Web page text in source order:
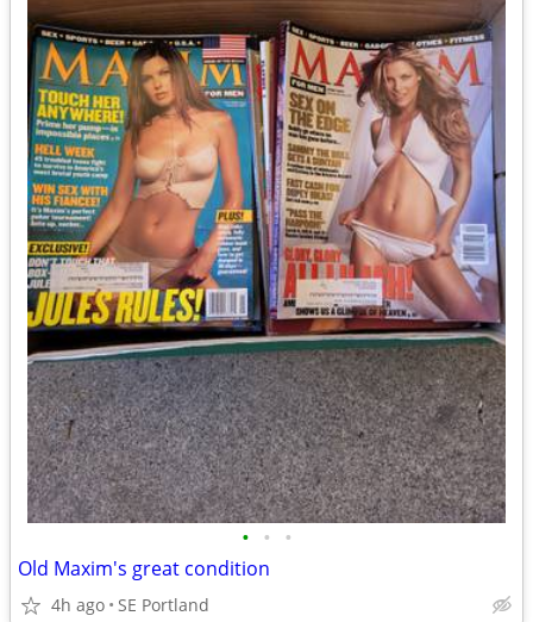
• • •
Old Maxim's great condition
4h ago SE Portland